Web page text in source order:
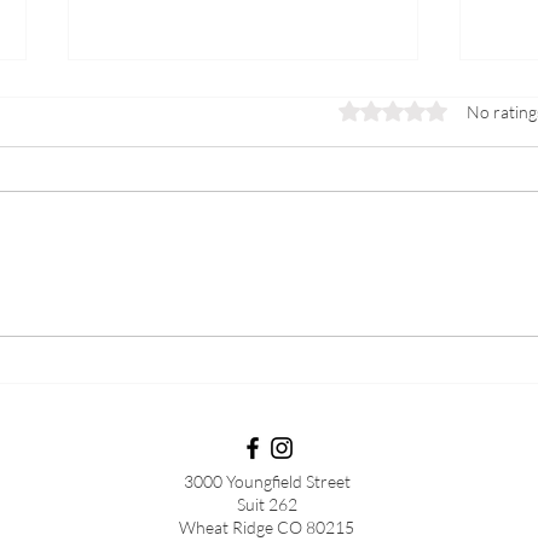
Rated 0 out of 5 stars.
No
3000 Youngfield Street
Suit 262
Wheat Ridge CO 80215